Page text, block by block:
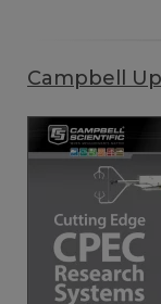
Campbell